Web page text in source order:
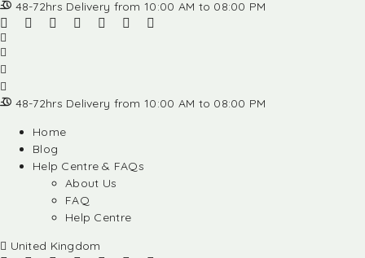
48-72hrs Delivery from 10:00 AM to 08:00 PM
48-72hrs Delivery from 10:00 AM to 08:00 PM
Home
Blog
Help Centre & FAQs
About Us
FAQ
Help Centre
United Kingdom